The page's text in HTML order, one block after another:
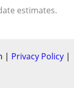
| Privacy Policy |